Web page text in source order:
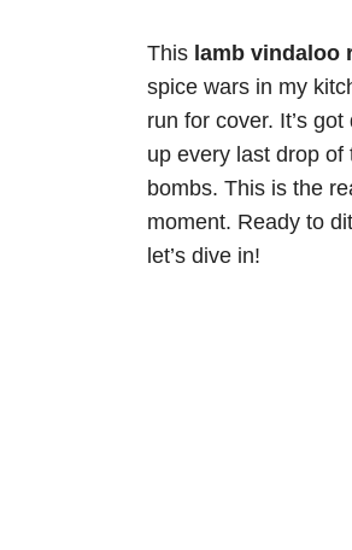
This lamb vindaloo
spice wars in my
run for cover. It’s
up every last drop
bombs. This is the
moment. Ready to
let’s dive in!